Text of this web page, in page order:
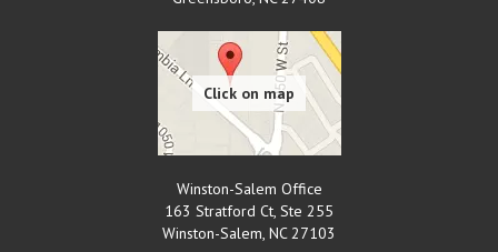
Winston-Salem Office
163 Stratford Ct, Ste 255
Winston-Salem, NC 27103